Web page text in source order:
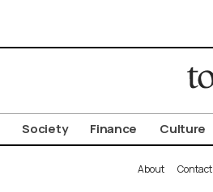
Society Finance Culture
About Contact